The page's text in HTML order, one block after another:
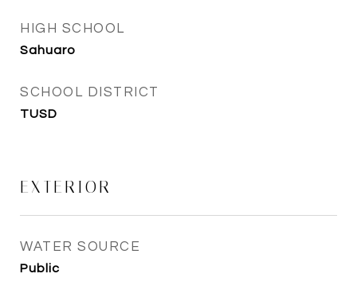
HIGH SCHOOL
Sahuaro
SCHOOL DISTRICT
TUSD
EXTERIOR
WATER SOURCE
Public